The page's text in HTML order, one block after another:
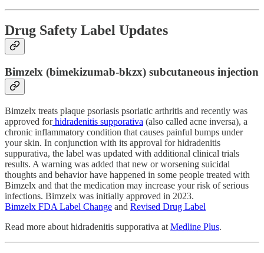
Drug Safety Label Updates
Bimzelx (bimekizumab-bkzx) subcutaneous injection
Bimzelx treats plaque psoriasis psoriatic arthritis and recently was
approved forhidradenitis supporativa (also called acne inversa), a
chronic inflammatory condition that causes painful bumps under
your skin. In conjunction with its approval for hidradenitis
suppurativa, the label was updated with additional clinical trials
results. A warning was added that new or worsening suicidal
thoughts and behavior have happened in some people treated with
Bimzelx and that the medication may increase your risk of serious
infections. Bimzelx was initially approved in 2023.
Bimzelx FDA Label Change and Revised Drug Label
Read more about hidradenitis supporativa at Medline Plus.